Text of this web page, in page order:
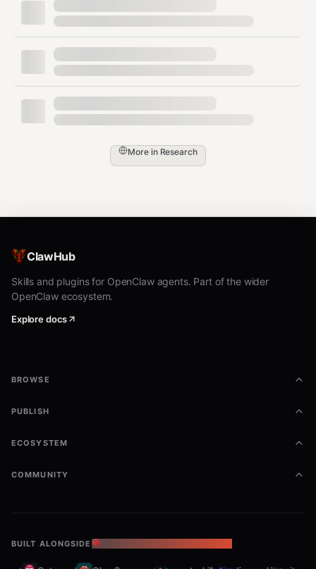
filter Shopify products by price, sales,
category, revenue
ppspy_shopify_bestselling_product_list
Get bestselling products for a specific store
Ad Library - Ads (2 tools)
Facebook ads with advanced filters:
Ad Library - Stores (8 tools)
landing page statistics
ppspy_ad_store_advertising_trends
most used ad copy content
More in Research
ClawHub
Skills and plugins for OpenClaw agents. Part of the wider
OpenClaw ecosystem.
Explore docs
BROWSE
PUBLISH
ECOSYSTEM
COMMUNITY
BUILT ALONGSIDE THE OPENCLAW ECOSYSTEM